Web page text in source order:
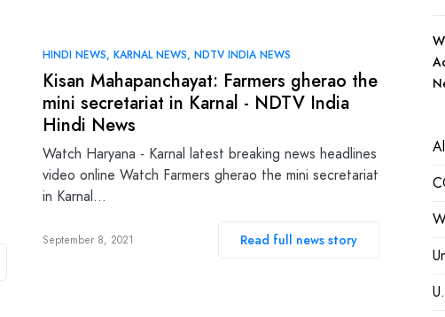
HINDI NEWS KARNAL NEWS NDTV INDIA NEWS
Kisan Mahapanchayat: Farmers gherao the
mini secretariat in Karnal - NDTV India
Hindi News
Watch Haryana - Karnal latest breaking news headlines
video online Watch Farmers gherao the mini secretariat
in Karnal…
September 8, 2021 Read full news story